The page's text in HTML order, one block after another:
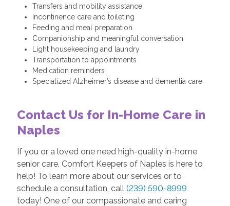
Transfers and mobility assistance
Incontinence care and toileting
Feeding and meal preparation
Companionship and meaningful conversation
Light housekeeping and laundry
Transportation to appointments
Medication reminders
Specialized Alzheimer’s disease and dementia care
Contact Us for In-Home Care in
Naples
If you or a loved one need high-quality in-home
senior care, Comfort Keepers of Naples is here to
help! To learn more about our services or to
schedule a consultation, call (239) 590-8999
today! One of our compassionate and caring